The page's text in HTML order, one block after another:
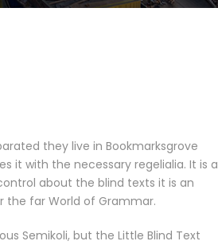
they live in Bookmarksgrove
it with the necessary regelialia. It is a
about the blind texts it is an
the far World of Grammar.
Semikoli, but the Little Blind Text